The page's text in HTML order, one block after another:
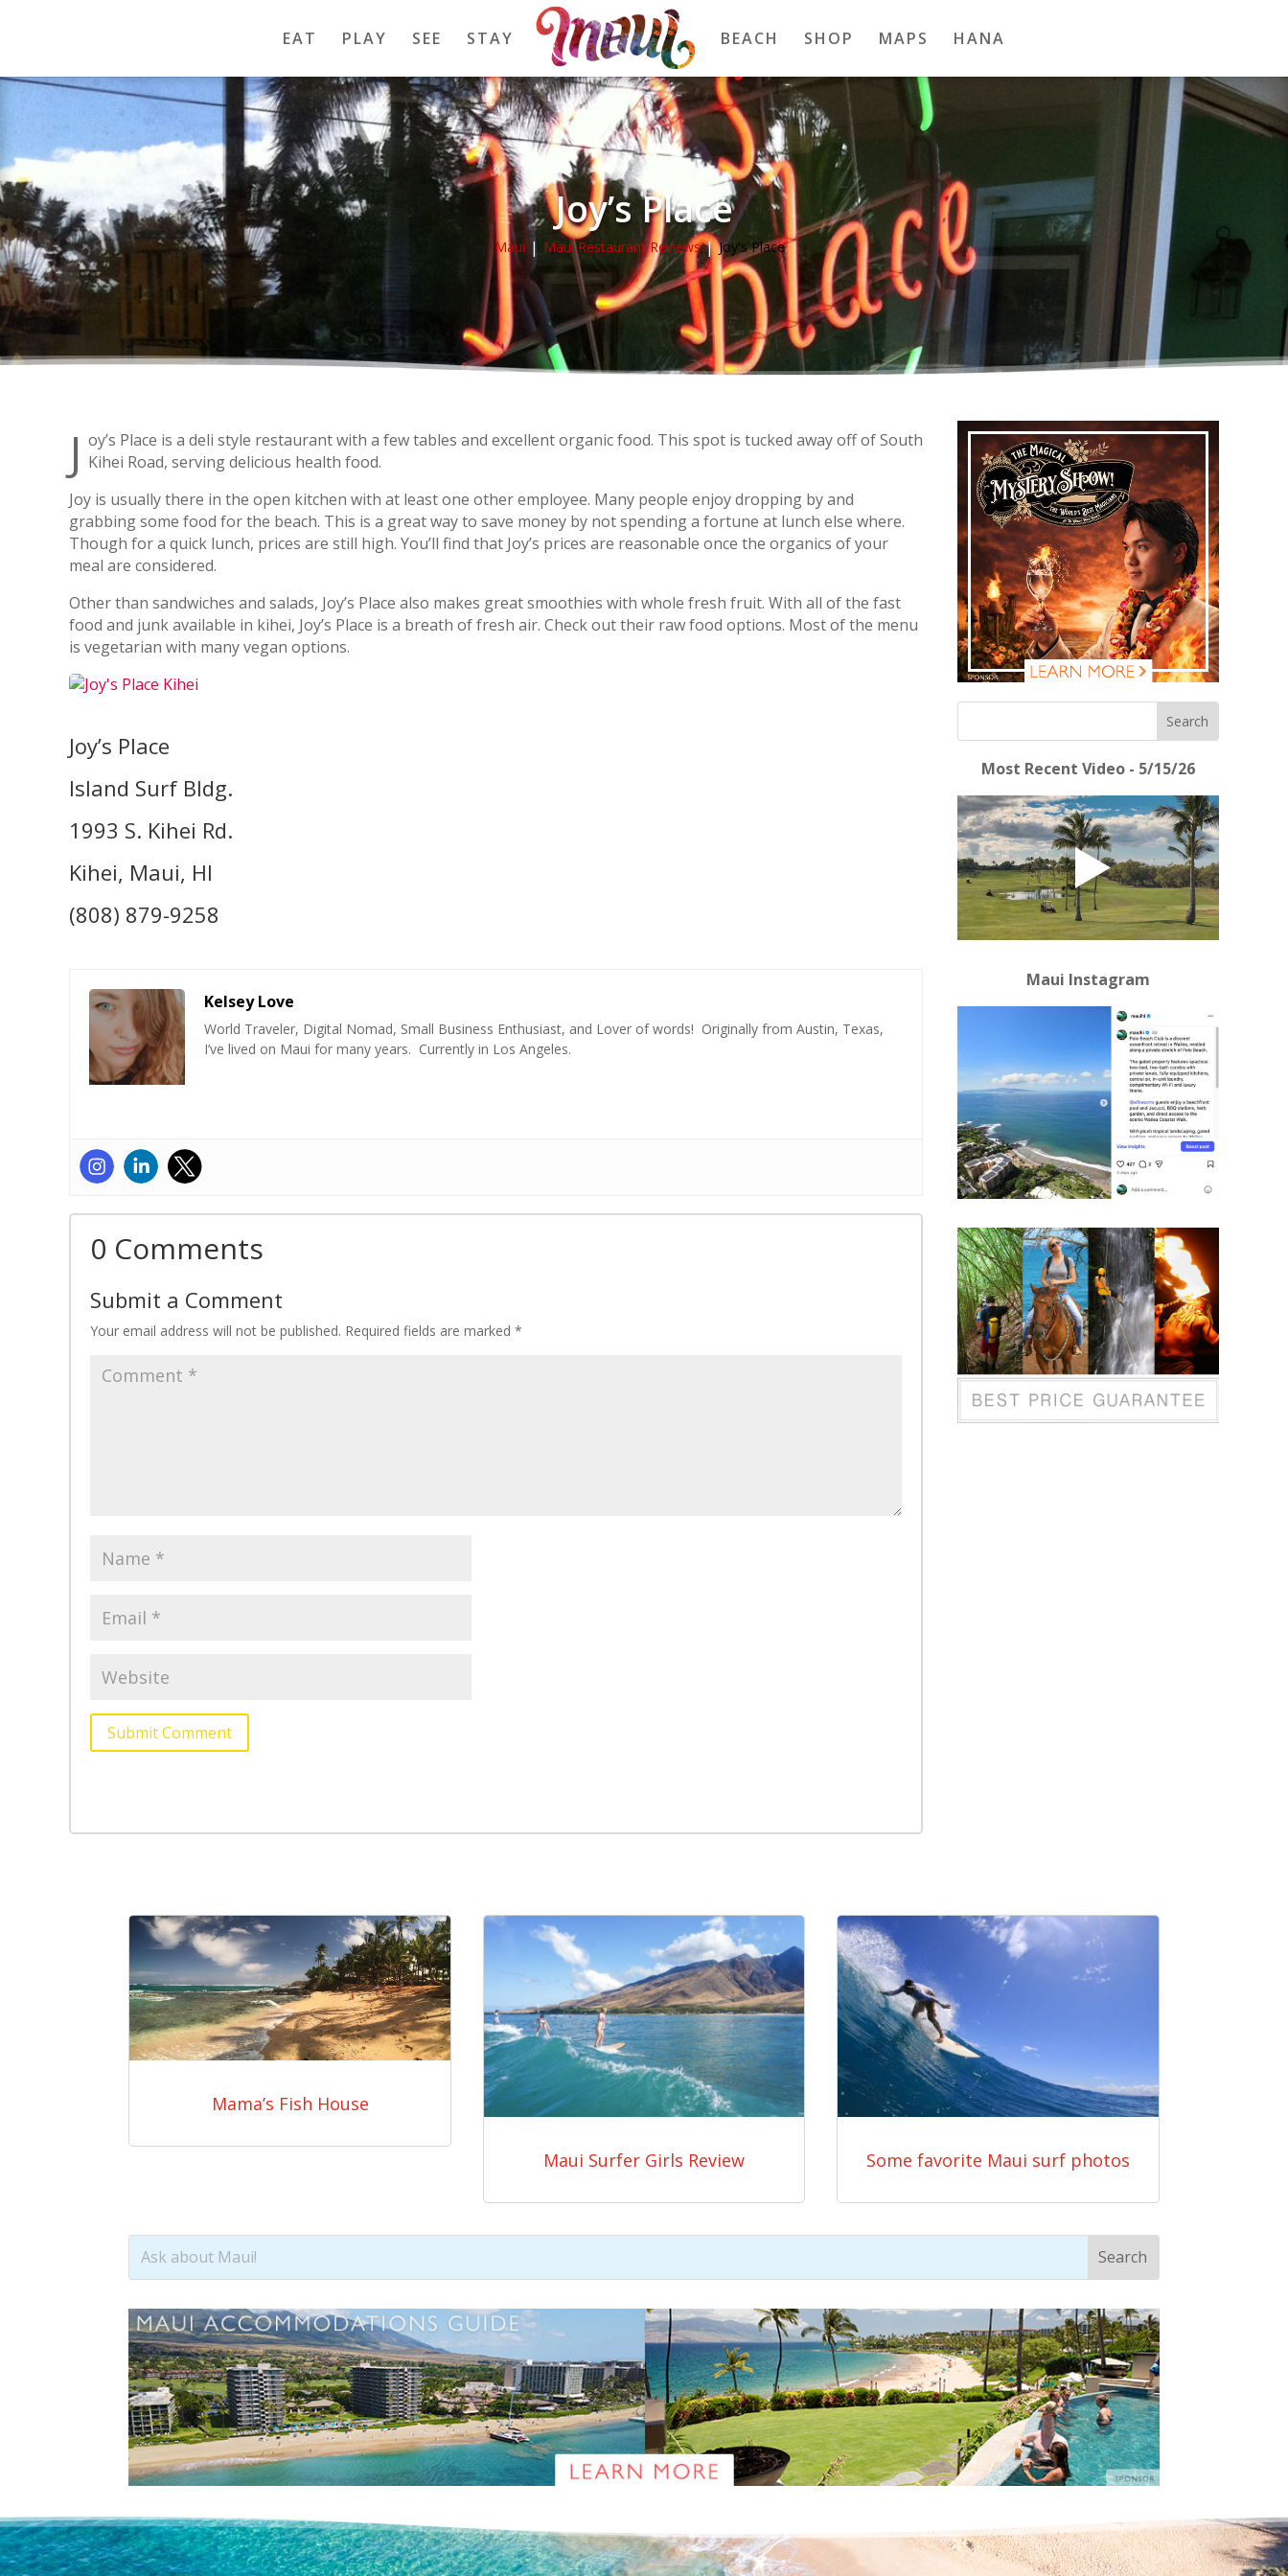
EAT PLAY SEE STAY BEACH SHOP MAPS HANA
Joy’s Place
Maui Maui Restaurant Reviews Joy's Place
J oy’s Place is a deli style restaurant with a few tables and excellent organic food. This spot is tucked away off of South
Kihei Road, serving delicious health food.
Joy is usually there in the open kitchen with at least one other employee. Many people enjoy dropping by and
grabbing some food for the beach. This is a great way to save money by not spending a fortune at lunch else where.
Though for a quick lunch, prices are still high. You’ll find that Joy’s prices are reasonable once the organics of your
meal are considered.
Other than sandwiches and salads, Joy’s Place also makes great smoothies with whole fresh fruit. With all of the fast
food and junk available in kihei, Joy’s Place is a breath of fresh air. Check out their raw food options. Most of the menu
is vegetarian with many vegan options.
Joy’s Place
Island Surf Bldg.
1993 S. Kihei Rd.
Kihei, Maui, HI
(808) 879-9258
Kelsey Love
World Traveler, Digital Nomad, Small Business Enthusiast, and Lover of words! Originally from Austin, Texas,
I’ve lived on Maui for many years. Currently in Los Angeles.
0 Comments
Submit a Comment
Your email address will not be published. Required fields are marked *
Submit Comment
Most Recent Video - 5/15/26
Maui Instagram
Mama’s Fish House
Maui Surfer Girls Review Some favorite Maui surf photos